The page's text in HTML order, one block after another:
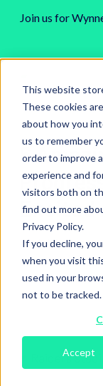
This website
These cookies
about how you
us to remember
order to improve
experience and
visitors both on
find out more
Privacy Policy.
If you decline,
when you visit
used in your
not to be tracked.
Accept
content
6
Excited
Rental Software,
Customers
6
Join us for